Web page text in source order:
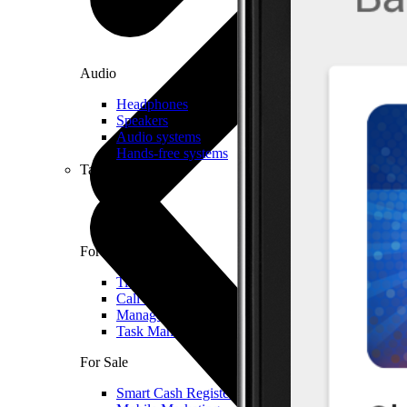
For Management
Time Clock System
Call Manager
Management of Mobile Devices
Task Manager
For Sale
Smart Cash Register
Audio
Headphones
Speakers
Audio systems
Hands-free systems
Tablets